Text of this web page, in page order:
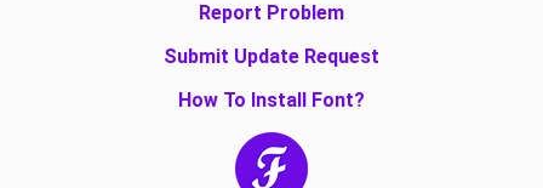
Report Problem
Submit Update Request
How To Install Font?